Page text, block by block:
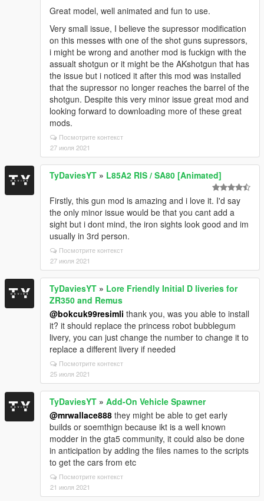
Great model, well animated and fun to use.
Very small issue, I believe the supressor modification
on this messes with one of the shot guns supressors,
i might be wrong and another mod is fuckign with the
assualt shotgun or it might be the AKshotgun that has
the issue but i noticed it after this mod was installed
that the supressor no longer reaches the barrel of the
shotgun. Despite this very minor issue great mod and
looking forward to downloading more of these great
mods.
Посмотрите контекст
27 июля 2021
TyDaviesYT » L85A2 RIS / SA80 [Animated]
Firstly, this gun mod is amazing and i love it. I'd say
the only minor issue would be that you cant add a
sight but i dont mind, the iron sights look good and im
usually in 3rd person.
Посмотрите контекст
27 июля 2021
TyDaviesYT » Lore Friendly Initial D liveries for
ZR350 and Remus
@bokcuk99resimli thank you, was you able to install
it? it should replace the princess robot bubblegum
livery, you can just change the number to change it to
replace a different livery if needed
Посмотрите контекст
25 июля 2021
TyDaviesYT » Add-On Vehicle Spawner
@mrwallace888 they might be able to get early
builds or soemthign because ikt is a well known
modder in the gta5 community, it could also be done
in anticipation by adding the files names to the scripts
to get the cars from etc
Посмотрите контекст
21 июля 2021